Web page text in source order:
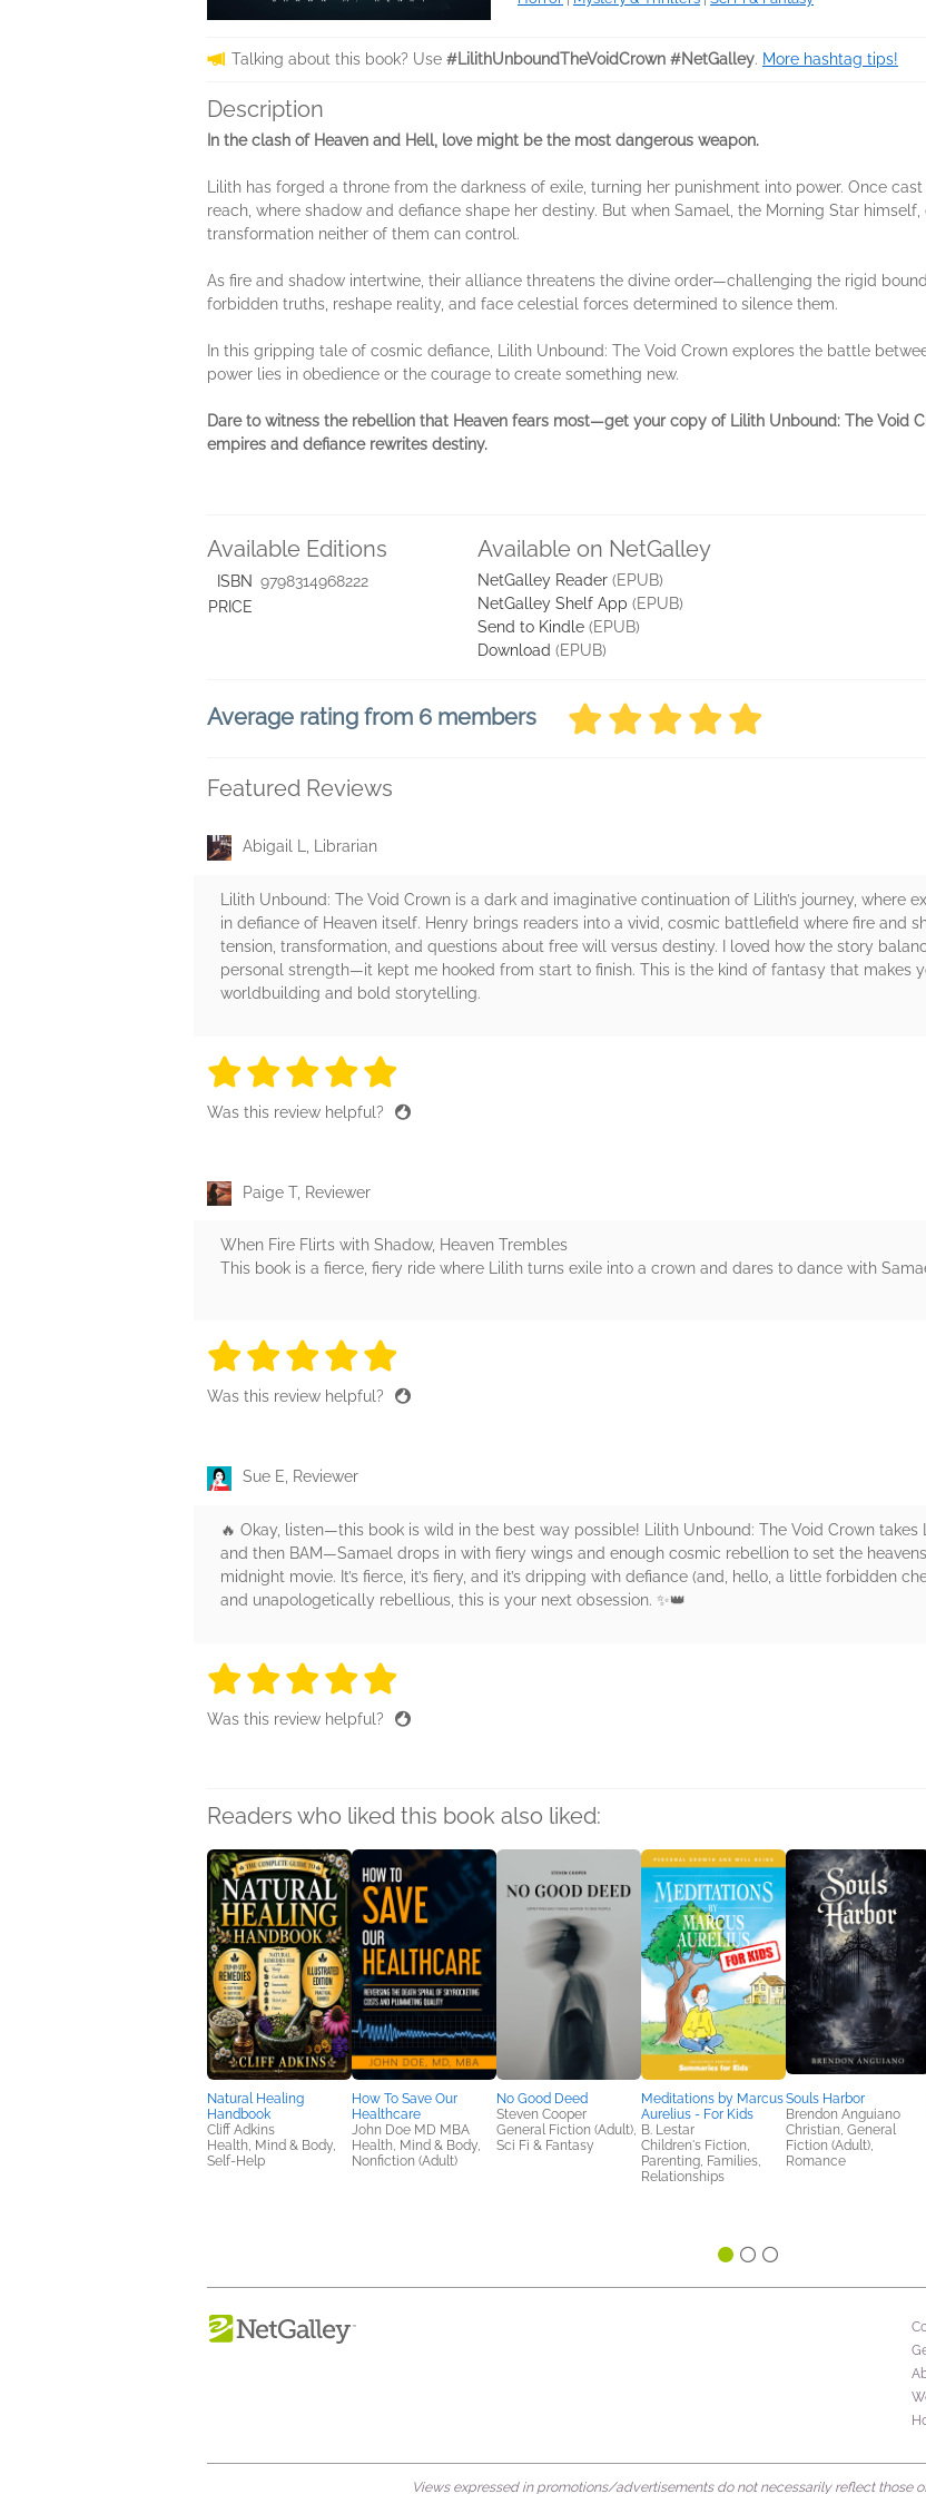
Talking about this book? Use #LilithUnboundTheVoidCrown #NetGalley. More hashtag tips!
Description
In the clash of Heaven and Hell, love might be the most dangerous weapon.
Lilith has forged a throne from the darkness of exile, turning her punishment into power. Once
reach, where shadow and defiance shape her destiny. But when Samael, the Morning Star
transformation neither of them can control.
As fire and shadow intertwine, their alliance threatens the divine order—challenging the rigid
forbidden truths, reshape reality, and face celestial forces determined to silence them.
In this gripping tale of cosmic defiance, Lilith Unbound: The Void Crown explores the battle
power lies in obedience or the courage to create something new.
Dare to witness the rebellion that Heaven fears most—get your copy of Lilith Unbound: The Void
empires and defiance rewrites destiny.
Available Editions
ISBN 9798314968222
PRICE
Available on NetGalley
NetGalley Reader (EPUB)
NetGalley Shelf App (EPUB)
Send to Kindle (EPUB)
Download (EPUB)
Average rating from 6 members
Featured Reviews
Abigail L, Librarian
Lilith Unbound: The Void Crown is a dark and imaginative continuation of Lilith’s journey,
in defiance of Heaven itself. Henry brings readers into a vivid, cosmic battlefield where fire and
tension, transformation, and questions about free will versus destiny. I loved how the story
personal strength—it kept me hooked from start to finish. This is the kind of fantasy that makes
worldbuilding and bold storytelling.
5 stars
5 stars
5 stars
5 stars
Was this review helpful?
Paige T, Reviewer
When Fire Flirts with Shadow, Heaven Trembles
This book is a fierce, fiery ride where Lilith turns exile into a crown and dares to dance with
5 stars
5 stars
5 stars
5 stars
Was this review helpful?
Sue E, Reviewer
🔥 Okay, listen—this book is wild in the best way possible! Lilith Unbound: The Void Crown takes
and then BAM—Samael drops in with fiery wings and enough cosmic rebellion to set the
midnight movie. It’s fierce, it’s fiery, and it’s dripping with defiance (and, hello, a little forbidden
and unapologetically rebellious, this is your next obsession. ✨👑
5 stars
5 stars
5 stars
5 stars
Was this review helpful?
Readers who liked this book also liked:
Natural Healing
Handbook
Cliff Adkins
Health, Mind & Body,
Self-Help
How To Save Our
Healthcare
John Doe MD MBA
Health, Mind & Body,
Nonfiction (Adult)
No Good Deed
Steven Cooper
General Fiction (Adult),
Sci Fi & Fantasy
Meditations by Marcus
Aurelius - For Kids
B. Lestar
Children's Fiction,
Parenting, Families,
Relationships
Souls Harbor
Brendon Anguiano
Christian, General
Fiction (Adult),
Romance
Views expressed in promotions/advertisements do not necessarily reflect those